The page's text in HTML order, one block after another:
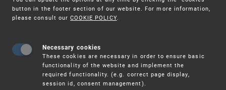
RIGHTS
TRADEMARKS NATIONAL TRADEMARK
National trademark
application
button in the footer section of our website. For more information,
please consult our COOKIE POLICY.
Necessary cookies
These cookies are necessary in order to ensure basic
functionality of the website and implement the
required functionality. (e.g. correct page display,
session id, consent management).